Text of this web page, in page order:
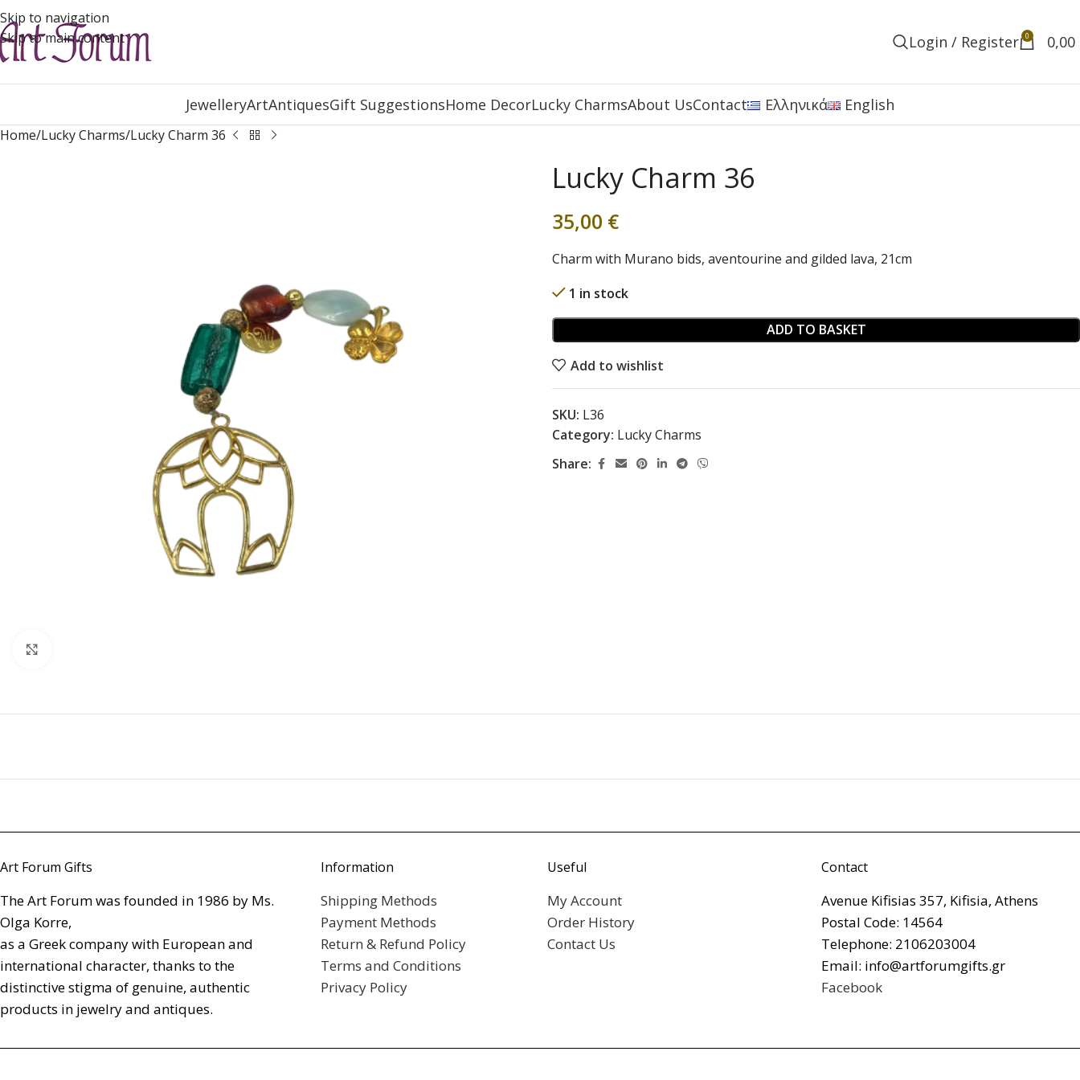
Skip to navigation
Skip to main content
Login / Register 0 0,00
JewelleryArtAntiquesGift SuggestionsHome DecorLucky CharmsAbout UsContact Ελληνικά English
Home Lucky Charms Lucky Charm 36
Lucky Charm 36
35,00 €
Charm with Murano bids, aventourine and gilded lava, 21cm
1 in stock
ADD TO BASKET
Add to wishlist
SKU: L36
Category: Lucky Charms
Share:
Art Forum Gifts
The Art Forum was founded in 1986 by Ms.
Olga Korre,
as a Greek company with European and
international character, thanks to the
distinctive stigma of genuine, authentic
products in jewelry and antiques.
Information
Shipping Methods
Payment Methods
Return & Refund Policy
Terms and Conditions
Privacy Policy
Useful
My Account
Order History
Contact Us
Contact
Avenue Kifisias 357, Kifisia, Athens
Postal Code: 14564
Telephone: 2106203004
Email: info@artforumgifts.gr
Facebook